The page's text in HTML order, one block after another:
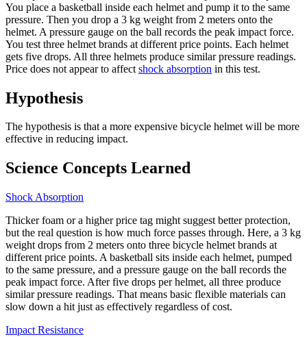
You place a basketball inside each helmet and pump it to the same
pressure. Then you drop a 3 kg weight from 2 meters onto the
helmet. A pressure gauge on the ball records the peak impact force.
You test three helmet brands at different price points. Each helmet
gets five drops. All three helmets produce similar pressure readings.
Price does not appear to affect shock absorption in this test.
Hypothesis
The hypothesis is that a more expensive bicycle helmet will be more
effective in reducing impact.
Science Concepts Learned
Shock Absorption
Thicker foam or a higher price tag might suggest better protection,
but the real question is how much force passes through. Here, a 3 kg
weight drops from 2 meters onto three bicycle helmet brands at
different price points. A basketball sits inside each helmet, pumped
to the same pressure, and a pressure gauge on the ball records the
peak impact force. After five drops per helmet, all three produce
similar pressure readings. That means basic flexible materials can
slow down a hit just as effectively regardless of cost.
Impact Resistance